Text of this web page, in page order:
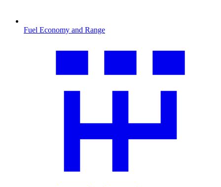
Fuel Economy and Range